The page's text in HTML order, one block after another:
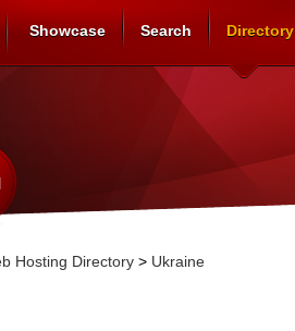
Showcase Search Directory
Hosting Directory > Ukraine